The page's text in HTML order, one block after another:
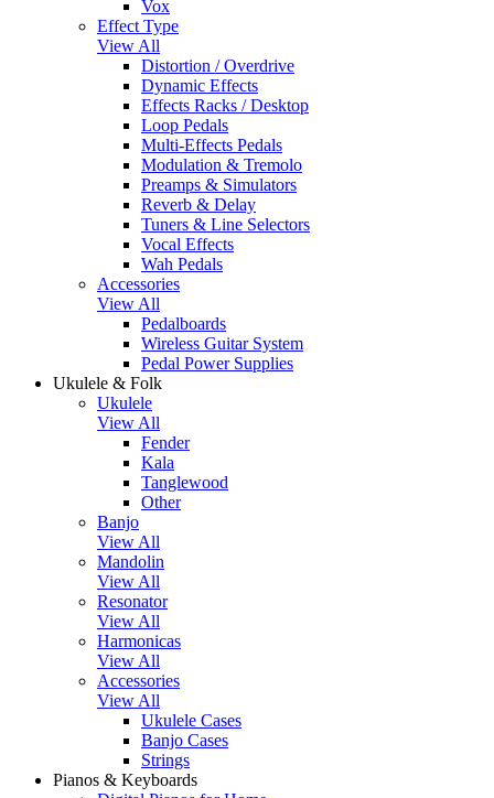
Vox
Effect Type
View All
Distortion / Overdrive
Dynamic Effects
Effects Racks / Desktop
Loop Pedals
Multi-Effects Pedals
Modulation & Tremolo
Preamps & Simulators
Reverb & Delay
Tuners & Line Selectors
Vocal Effects
Wah Pedals
Accessories
View All
Pedalboards
Wireless Guitar System
Pedal Power Supplies
Ukulele & Folk
Ukulele
View All
Fender
Kala
Tanglewood
Other
Banjo
View All
Mandolin
View All
Resonator
View All
Harmonicas
View All
Accessories
View All
Ukulele Cases
Banjo Cases
Strings
Pianos & Keyboards